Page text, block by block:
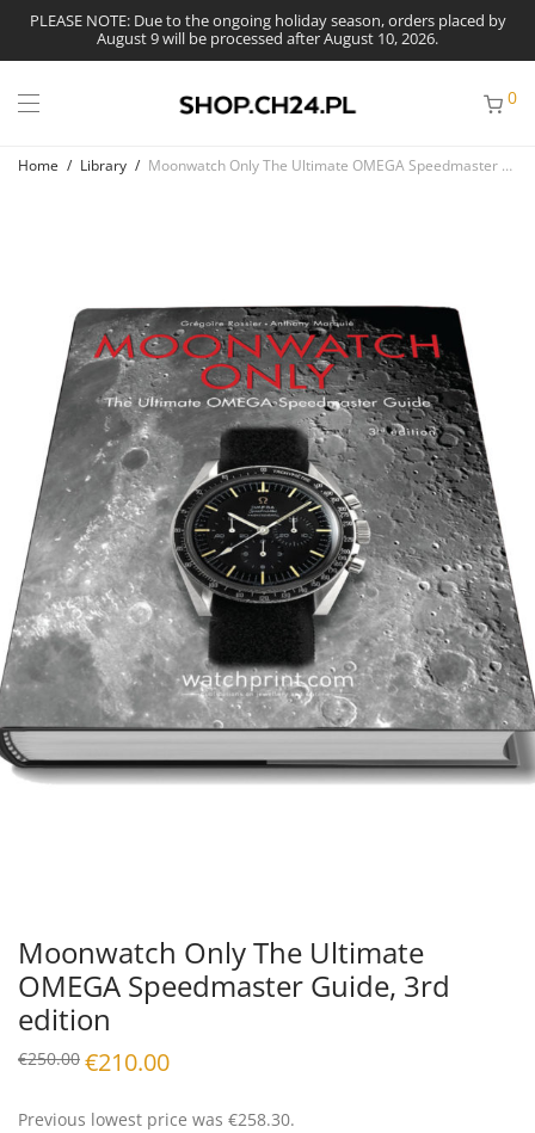
PLEASE NOTE: Due to the ongoing holiday season, orders placed by
August 9 will be processed after August 10, 2026.
0
Home / Library / Moonwatch Only The Ultimate OMEGA Speedmaster Guide, 3rd edition
Moonwatch Only The Ultimate
OMEGA Speedmaster Guide, 3rd
edition
€250.00 Original
price
€250.00.
€210.00Current
price
Previous lowest price was €258.30.